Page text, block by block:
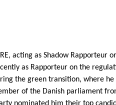
acting as Shadow Rapporteur
as Rapporteur on the
the green transition, where
of the Danish parliament